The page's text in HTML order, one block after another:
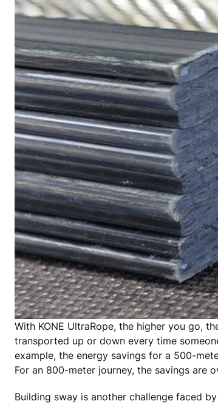
With KONE UltraRope, the higher you go,
transported up or down every time
example, the energy savings for a 500-
For an 800-meter journey, the savings are
Building sway is another challenge faced